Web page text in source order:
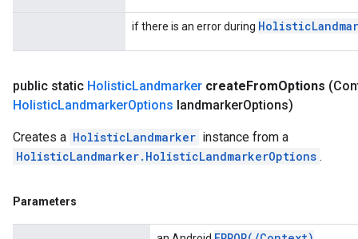
if there is an error during Holistic
public static HolisticLandmarker createFromOptions
HolisticLandmarkerOptions landmarkerOptions)
Creates a HolisticLandmarker instance from a
HolisticLandmarker.HolisticLandmarkerOptions .
Parameters